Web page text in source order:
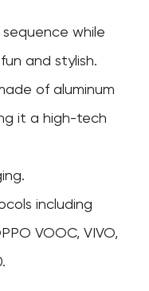
while
and stylish.
of aluminum
it a high-tech
including
VOOC, VIVO,